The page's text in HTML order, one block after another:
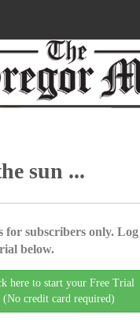
sun ...
for subscribers only.
below.
here to start your Free Trial
(No credit card required)